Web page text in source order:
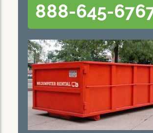
888-645-